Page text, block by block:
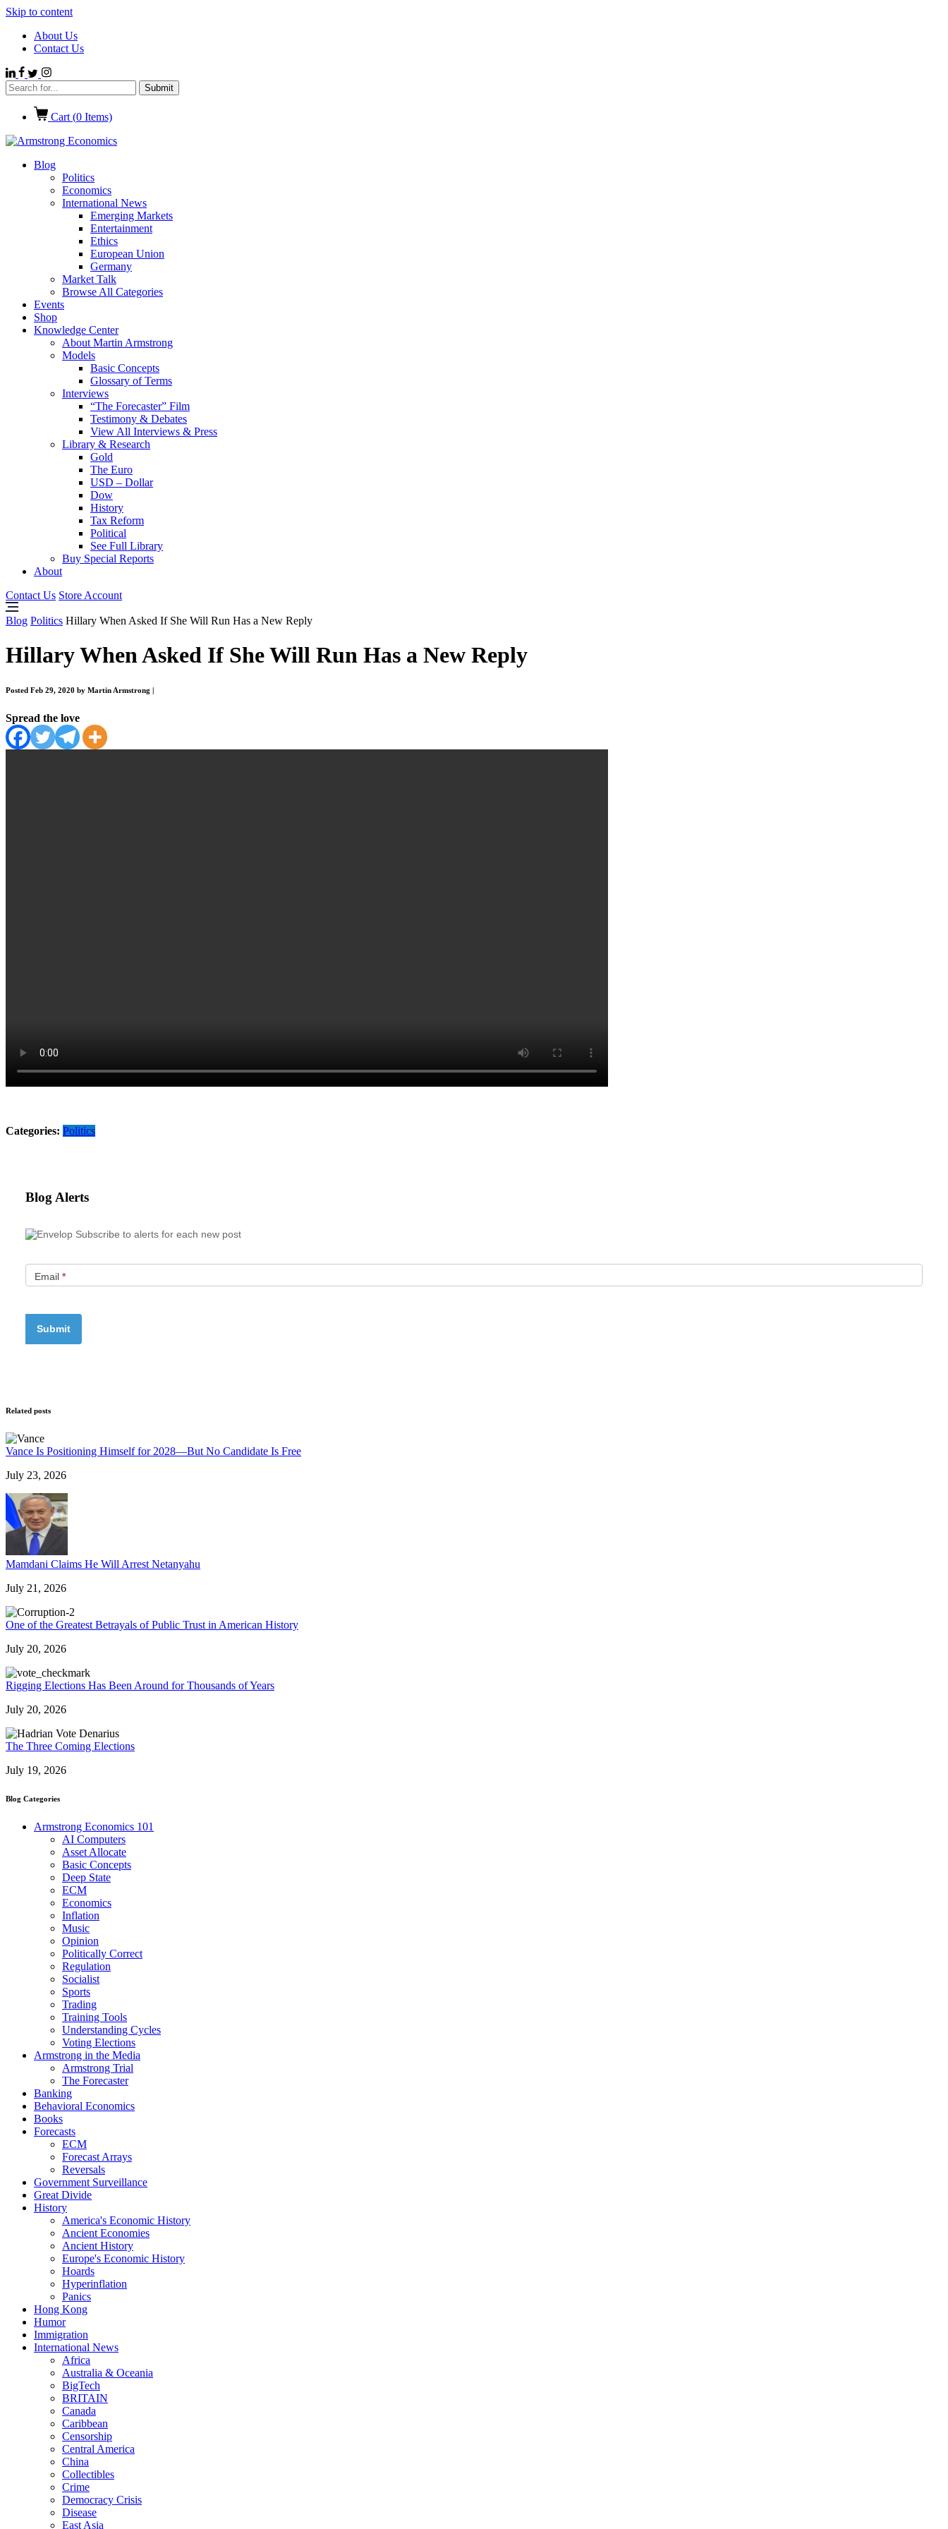
Skip to content
About Us
Contact Us
Cart (0 Items)
Blog
Politics
Economics
International News
Emerging Markets
Entertainment
Ethics
European Union
Germany
Market Talk
Browse All Categories
Events
Shop
Knowledge Center
About Martin Armstrong
Models
Basic Concepts
Glossary of Terms
Interviews
“The Forecaster” Film
Testimony & Debates
View All Interviews & Press
Library & Research
Gold
The Euro
USD – Dollar
Dow
History
Tax Reform
Political
See Full Library
Buy Special Reports
About
Contact Us Store Account
Blog Politics Hillary When Asked If She Will Run Has a New Reply
Hillary When Asked If She Will Run Has a New Reply
Posted Feb 29, 2020 by Martin Armstrong
Spread the love
Categories: Politics
Blog Alerts
Subscribe to alerts for each new post
Email *
Related posts
Vance Is Positioning Himself for 2028—But No Candidate Is Free
July 23, 2026
Mamdani Claims He Will Arrest Netanyahu
July 21, 2026
One of the Greatest Betrayals of Public Trust in American History
July 20, 2026
Rigging Elections Has Been Around for Thousands of Years
July 20, 2026
The Three Coming Elections
July 19, 2026
Blog Categories
Armstrong Economics 101
AI Computers
Asset Allocate
Basic Concepts
Deep State
ECM
Economics
Inflation
Music
Opinion
Politically Correct
Regulation
Socialist
Sports
Trading
Training Tools
Understanding Cycles
Voting Elections
Armstrong in the Media
Armstrong Trial
The Forecaster
Banking
Behavioral Economics
Books
Forecasts
ECM
Forecast Arrays
Reversals
Government Surveillance
Great Divide
History
America's Economic History
Ancient Economies
Ancient History
Europe's Economic History
Hoards
Hyperinflation
Panics
Hong Kong
Humor
Immigration
International News
Africa
Australia & Oceania
BigTech
BRITAIN
Canada
Caribbean
Censorship
Central America
China
Collectibles
Crime
Democracy Crisis
Disease
East Asia